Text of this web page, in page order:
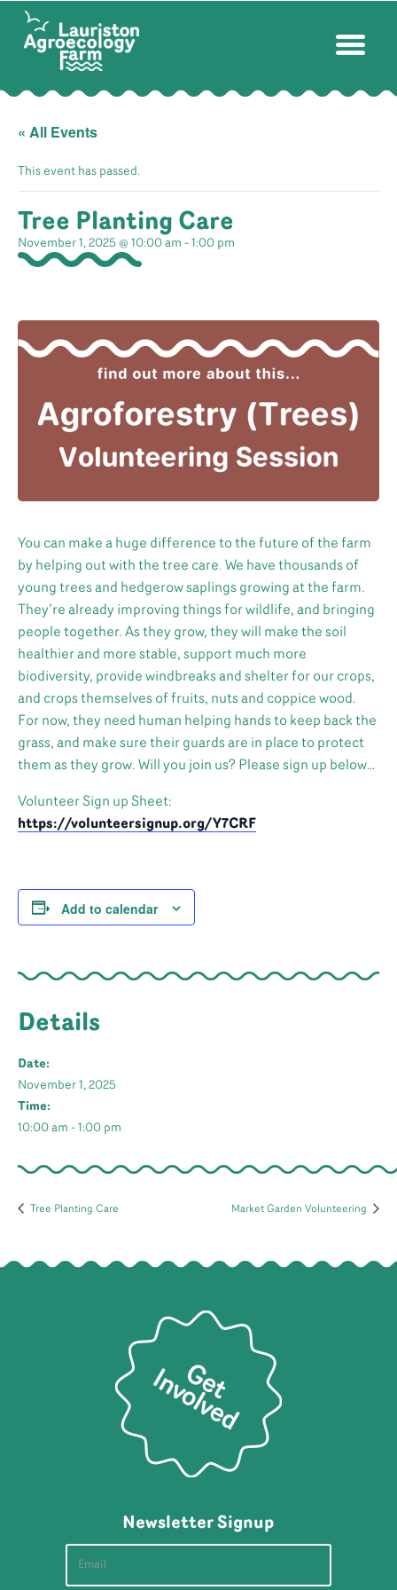
« All Events
This event has passed.
Tree Planting Care
November 1, 2025 @ 10:00 am - 1:00 pm
You can make a huge difference to the future of the farm
by helping out with the tree care. We have thousands of
young trees and hedgerow saplings growing at the farm.
They’re already improving things for wildlife, and bringing
people together. As they grow, they will make the soil
healthier and more stable, support much more
biodiversity, provide windbreaks and shelter for our crops,
and crops themselves of fruits, nuts and coppice wood.
For now, they need human helping hands to keep back the
grass, and make sure their guards are in place to protect
them as they grow. Will you join us? Please sign up below…
Volunteer Sign up Sheet:
https://volunteersignup.org/Y7CRF
Add to calendar
Details
Date:
November 1, 2025
Time:
10:00 am - 1:00 pm
Tree Planting Care Market Garden Volunteering
Newsletter Signup